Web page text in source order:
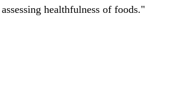
healthfulness of foods."